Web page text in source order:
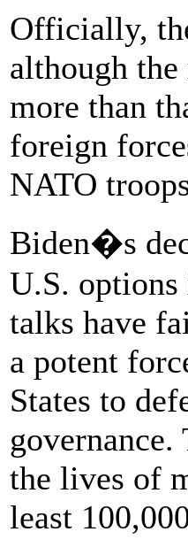
Officially,
although
more than
foreign
NATO
Biden�s
U.S.
talks have
a potent
States to
the lives of
least